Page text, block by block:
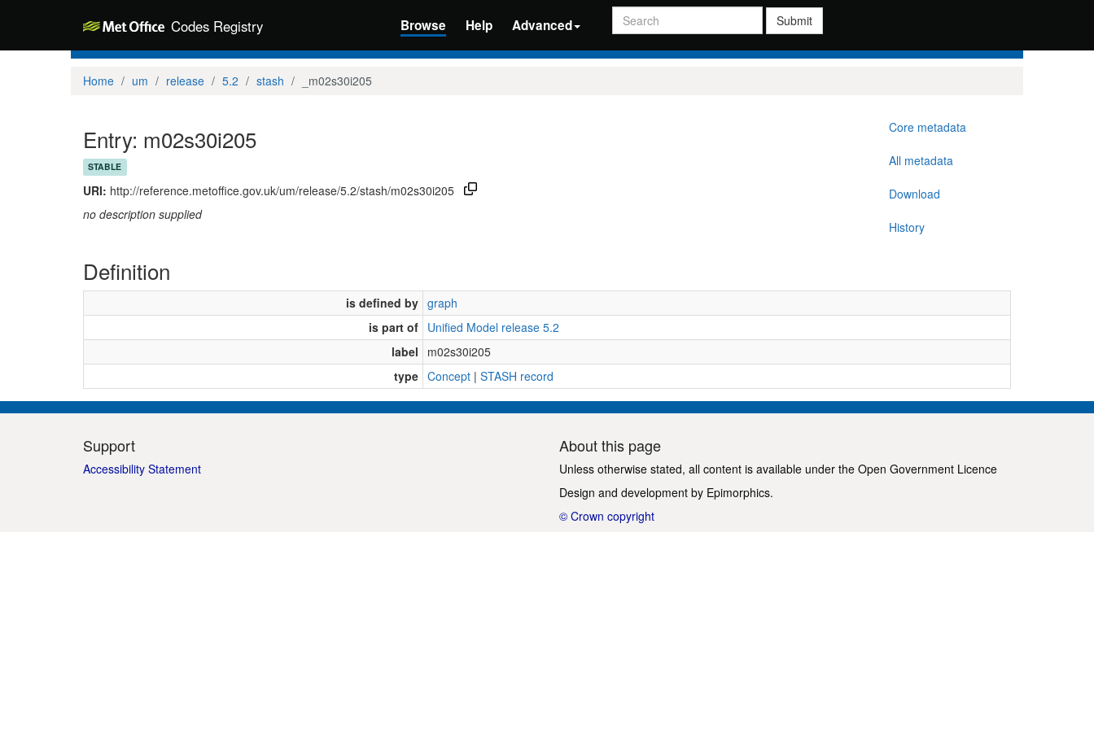
Codes Registry Browse Help Advanced
Search Submit
Home um release 5.2 stash _m02s30i205
Entry: m02s30i205
STABLE
URI: http://reference.metoffice.gov.uk/um/release/5.2/stash/m02s30i205
no description supplied
Core metadata
All metadata
Download
History
Definition
is defined by graph
is part of Unified Model release 5.2
label
m02s30i205
type Concept | STASH record
Support
Accessibility Statement
About this page
Unless otherwise stated, all content is available under the Open Government Licence
Design and development by Epimorphics.
© Crown copyright